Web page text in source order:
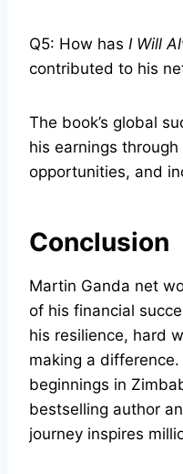
Q5: How has I Will
contributed to his
The book’s global
his earnings
opportunities, and
Conclusion
Martin Ganda net
of his financial
his resilience, hard
making a
beginnings in
bestselling author
journey inspires